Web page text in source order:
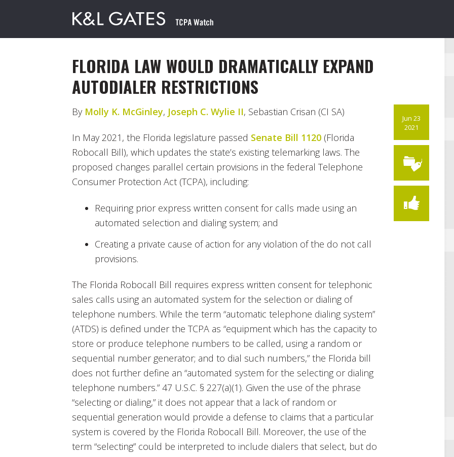
FLORIDA LAW WOULD DRAMATICALLY EXPAND
AUTODIALER RESTRICTIONS
Jun 23
2021
By Molly K. McGinley, Joseph C. Wylie II, Sebastian Crisan (CI SA)
In May 2021, the Florida legislature passed Senate Bill 1120 (Florida
Robocall Bill), which updates the state’s existing telemarking laws. The
proposed changes parallel certain provisions in the federal Telephone
Consumer Protection Act (TCPA), including:
Requiring prior express written consent for calls made using an
automated selection and dialing system; and
Creating a private cause of action for any violation of the do not call
provisions.
The Florida Robocall Bill requires express written consent for telephonic
sales calls using an automated system for the selection or dialing of
telephone numbers. While the term “automatic telephone dialing system”
(ATDS) is defined under the TCPA as “equipment which has the capacity to
store or produce telephone numbers to be called, using a random or
sequential number generator; and to dial such numbers,” the Florida bill
does not further define an “automated system for the selecting or dialing
telephone numbers.” 47 U.S.C. § 227(a)(1). Given the use of the phrase
“selecting or dialing,” it does not appear that a lack of random or
sequential generation would provide a defense to claims that a particular
system is covered by the Florida Robocall Bill. Moreover, the use of the
term “selecting” could be interpreted to include dialers that select, but do